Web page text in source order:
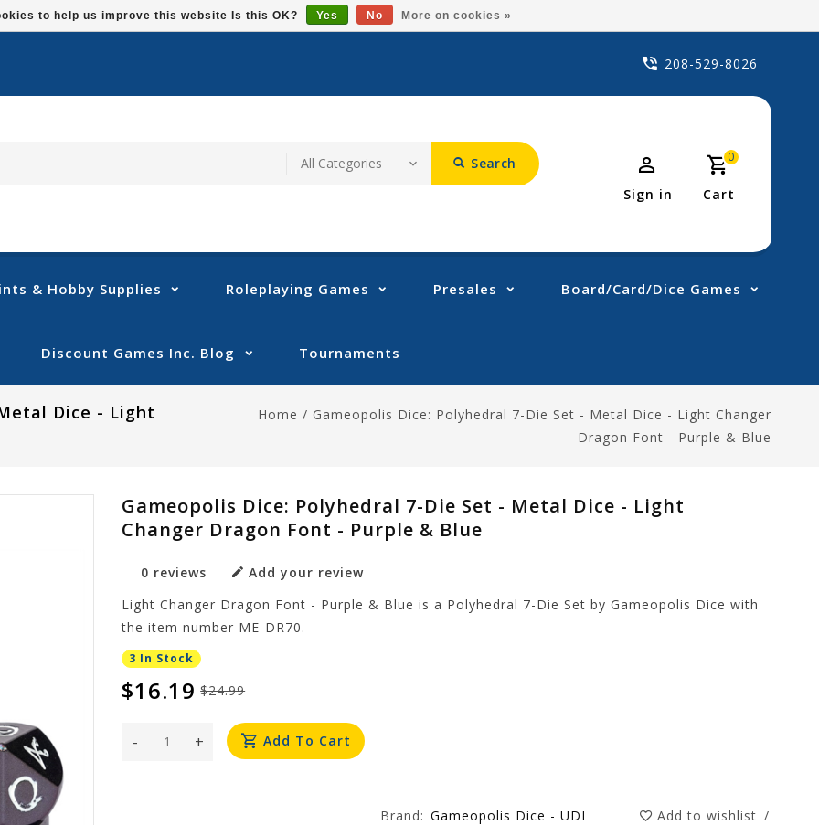
208-529-8026
Search 0
Cart
Sign in
& Hobby Supplies Roleplaying Games Presales Board/Card/Dice Games
Discount Games Inc. Blog Tournaments
Dice - Light
Home / Gameopolis Dice: Polyhedral 7-Die Set - Metal Dice - Light Changer
Dragon Font - Purple & Blue
Gameopolis Dice: Polyhedral 7-Die Set - Metal Dice - Light
Changer Dragon Font - Purple & Blue
0 reviews
Add your review
Light Changer Dragon Font - Purple & Blue is a Polyhedral 7-Die Set by Gameopolis Dice with
the item number ME-DR70.
3 In Stock
$24.99
$16.19
+
- Add To Cart
Brand: Gameopolis Dice - UDI Add to wishlist /
to help us improve this website Is this OK? Yes No More on cookies »